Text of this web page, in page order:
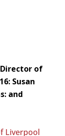
of
Susan
and
Liverpool